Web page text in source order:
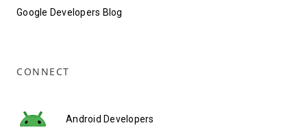
Google Developers Blog
CONNECT
Android Developers